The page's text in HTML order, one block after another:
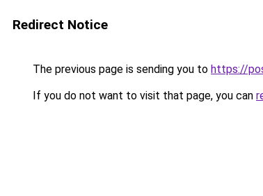
Redirect Notice
The previous page is sending you to https://
If you do not want to visit that page, you can